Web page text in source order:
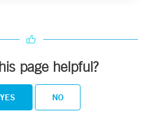
page helpful?
YES NO